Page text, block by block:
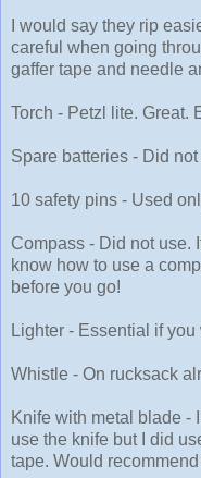
I would say they rip
careful when going
gaffer tape and needle
Torch - Petzl lite. Great.
Spare batteries - Did not
10 safety pins - Used
Compass - Did not use.
know how to use a
before you go!
Lighter - Essential if you
Whistle - On rucksack
Knife with metal blade -
use the knife but I did
tape. Would recommend